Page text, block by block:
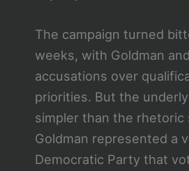
The campaign turned
weeks, with Goldman
accusations over
priorities. But the
simpler than the rhetoric
Goldman represented a
Democratic Party that